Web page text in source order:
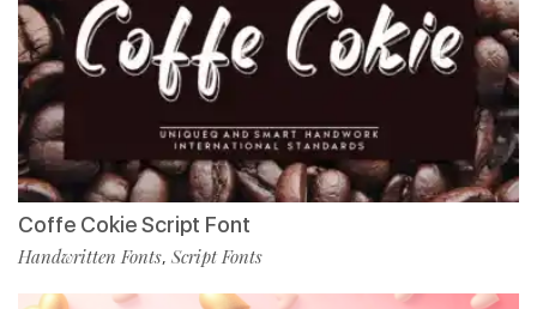
Coffe Cokie Script Font
Handwritten Fonts, Script Fonts